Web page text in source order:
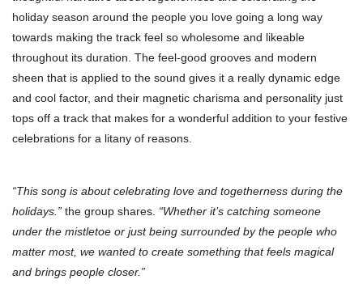
holiday season around the people you love going a long way
towards making the track feel so wholesome and likeable
throughout its duration. The feel-good grooves and modern
sheen that is applied to the sound gives it a really dynamic edge
and cool factor, and their magnetic charisma and personality just
tops off a track that makes for a wonderful addition to your festive
celebrations for a litany of reasons.
“This song is about celebrating love and togetherness during the
holidays.” the group shares. “Whether it’s catching someone
under the mistletoe or just being surrounded by the people who
matter most, we wanted to create something that feels magical
and brings people closer.”